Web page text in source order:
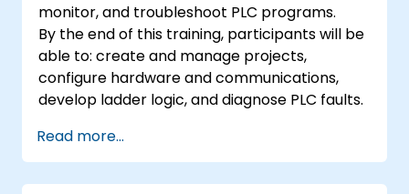
monitor, and troubleshoot PLC programs.
By the end of this training, participants will be
able to: create and manage projects,
configure hardware and communications,
develop ladder logic, and diagnose PLC faults.
Read more...